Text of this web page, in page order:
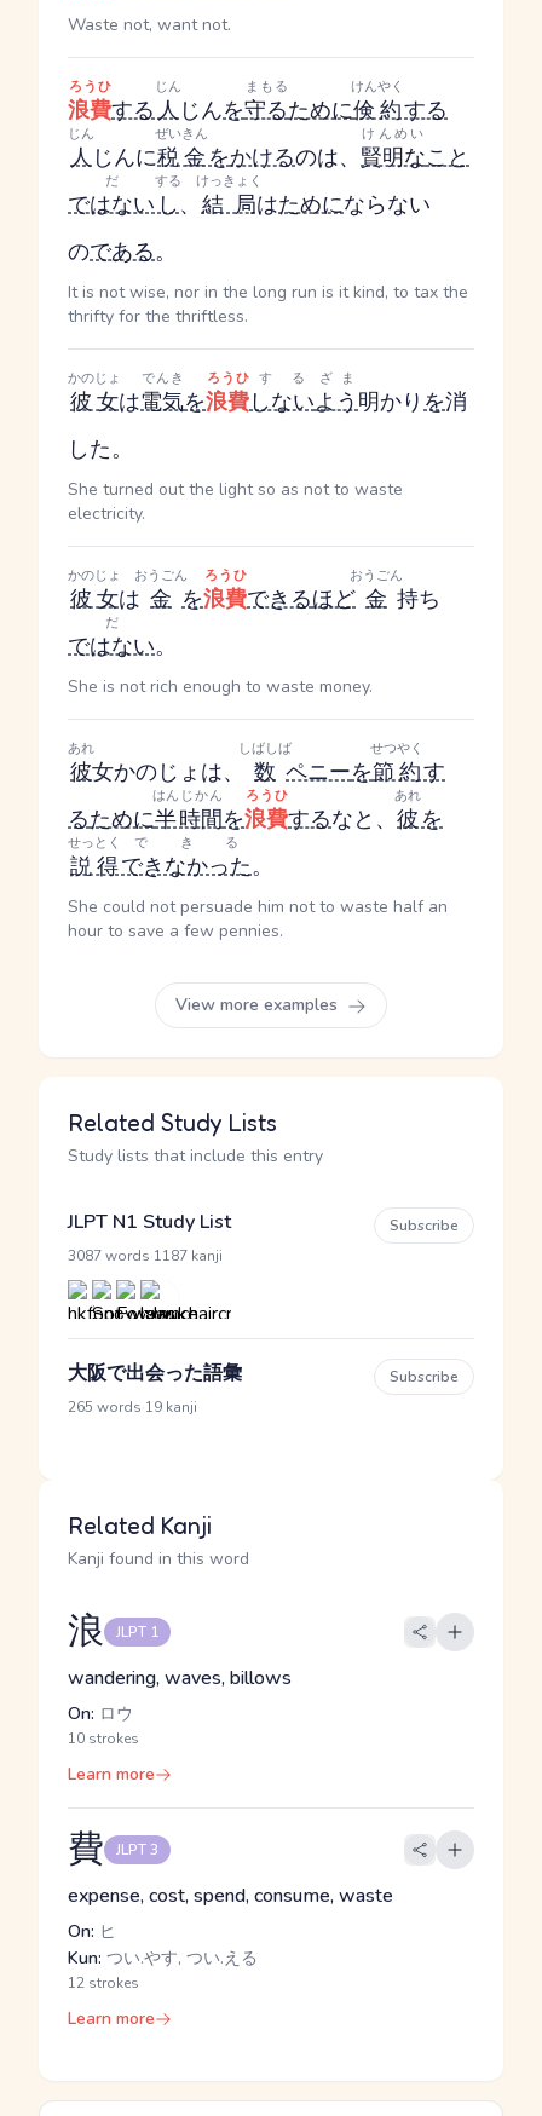
Waste not, want not.
浪費
ろうひ
する人
じん
じんを守る
まもる
ために倹約
けんやく
する
人
じん
じんに税金
ぜいきん
をかけるのは、 賢明な
けんめい
こと
ではない
だ
し
する
、 結局
けっきょく
はためにならない
のである。
It is not wise, nor in the long run is it kind, to tax the
thrifty for the thriftless.
彼女
かのじょ
は電気
でんき
を浪費
ろうひ
しない
する
よう
ざま
明かりを消
した。
She turned out the light so as not to waste
electricity.
彼女
かのじょ
は 金
おうごん
を浪費
ろうひ
できるほど 金
おうごん
持ち
ではない
だ
。
She is not rich enough to waste money.
彼
あれ
女かのじょ は、 数
しばしば
ペニーを節約
せつやく
す
るために半
はん
時間
じかん
を浪費
ろうひ
するなと、 彼
あれ
を
説得
せっとく
できなかった
できる
。
She could not persuade him not to waste half an
hour to save a few pennies.
View more examples
Related Study Lists
Study lists that include this entry
JLPT N1 Study List
3087 words 1187 kanji
Subscribe
大阪で出会った語彙
265 words 19 kanji
Subscribe
Related Kanji
Kanji found in this word
浪 JLPT 1
wandering, waves, billows
On: ロウ
10 strokes
Learn more
費 JLPT 3
expense, cost, spend, consume, waste
On: ヒ
Kun: つい.やす, つい.える
12 strokes
Learn more